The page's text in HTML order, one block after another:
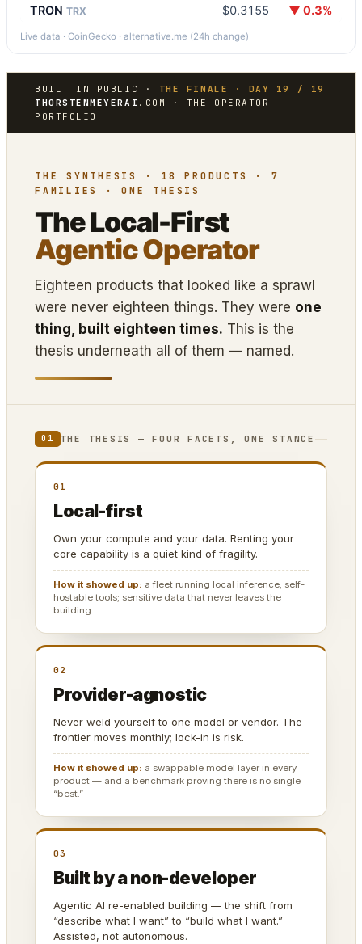
TRON TRX $0.3155 ▼ 0.3%
Live data · CoinGecko · alternative.me (24h change)
BUILT IN PUBLIC · THE FINALE · DAY 19 / 19
THORSTENMEYERAI .COM · THE OPERATOR
PORTFOLIO
THE SYNTHESIS · 18 PRODUCTS · 7
FAMILIES · ONE THESIS
The Local-First
Agentic Operator
Eighteen products that looked like a sprawl
were never eighteen things. They were one
thing, built eighteen times. This is the
thesis underneath all of them — named.
01 THE THESIS — FOUR FACETS, ONE STANCE
01
Local-first
Own your compute and your data. Renting your
core capability is a quiet kind of fragility.
How it showed up: a fleet running local inference; self-
hostable tools; sensitive data that never leaves the
building.
02
Provider-agnostic
Never weld yourself to one model or vendor. The
frontier moves monthly; lock-in is risk.
How it showed up: a swappable model layer in every
product — and a benchmark proving there is no single
“best.”
03
Built by a non-developer
Agentic AI re-enabled building — the shift from
“describe what I want” to “build what I want.”
Assisted, not autonomous.